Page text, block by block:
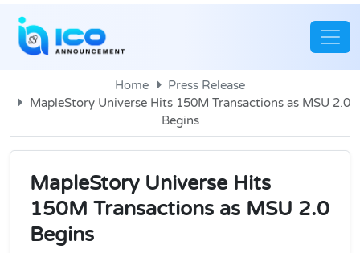
Home
Press Release
MapleStory Universe Hits 150M Transactions as MSU 2.0
Begins
MapleStory Universe Hits
150M Transactions as MSU 2.0
Begins